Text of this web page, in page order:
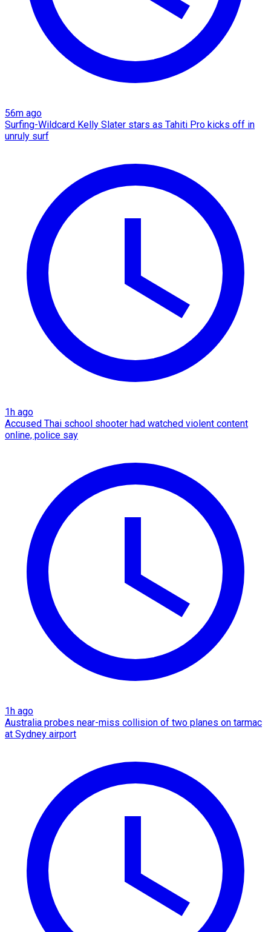
56m ago
Surfing-Wildcard Kelly Slater stars as Tahiti Pro kicks off in
unruly surf
1h ago
Accused Thai school shooter had watched violent content
online, police say
1h ago
Australia probes near-miss collision of two planes on tarmac
at Sydney airport